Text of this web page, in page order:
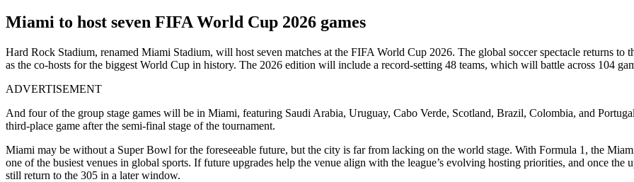
Miami to host seven FIFA World Cup 2026 games
Hard Rock Stadium, renamed Miami Stadium, will host seven matches at the FIFA World Cup 2026. The global soccer spectacle returns
as the co-hosts for the biggest World Cup in history. The 2026 edition will include a record-setting 48 teams, which will battle across 104
ADVERTISEMENT
And four of the group stage games will be in Miami, featuring Saudi Arabia, Uruguay, Cabo Verde, Scotland, Brazil, Colombia, and
third-place game after the semi-final stage of the tournament.
Miami may be without a Super Bowl for the foreseeable future, but the city is far from lacking on the world stage. With Formula 1, the
one of the busiest venues in global sports. If future upgrades help the venue align with the league’s evolving hosting priorities, and once
still return to the 305 in a later window.